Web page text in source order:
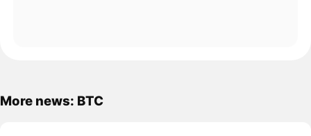
More news: BTC